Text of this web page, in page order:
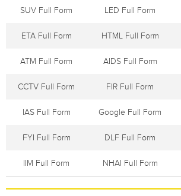
SUV Full Form LED Full Form
ETA Full Form HTML Full Form
ATM Full Form AIDS Full Form
CCTV Full Form FIR Full Form
IAS Full Form Google Full Form
FYI Full Form DLF Full Form
IIM Full Form NHAI Full Form